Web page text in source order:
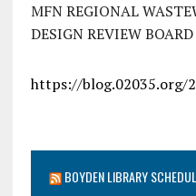
MFN REGIONAL
DESIGN REVIEW BOARD
https://blog.02035.org/
BOYDEN LIBRARY